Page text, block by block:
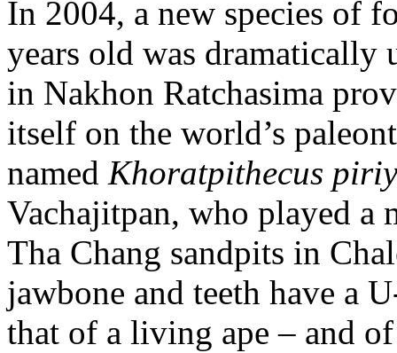
In 2004, a new species of
years old was dramatically
in Nakhon Ratchasima
itself on the world’s
named Khoratpithecus
Vachajitpan, who played a
Tha Chang sandpits in
jawbone and teeth have a
that of a living ape – and